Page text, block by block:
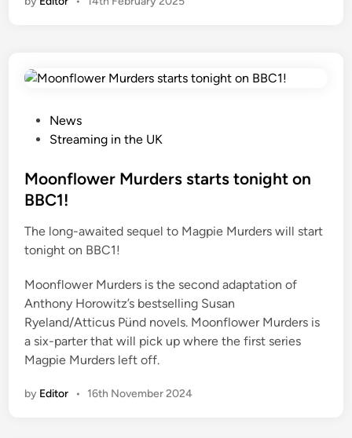
t
e
i
n
News
Streaming in the UK
Moonflower Murders starts tonight on
BBC1!
The long-awaited sequel to Magpie Murders will start
tonight on BBC1!
Moonflower Murders is the second adaptation of
Anthony Horowitz’s bestselling Susan
Ryeland/Atticus Pünd novels. Moonflower Murders is
a six-parter that will pick up where the first series
Magpie Murders left off.
by Editor • 16th November 2024